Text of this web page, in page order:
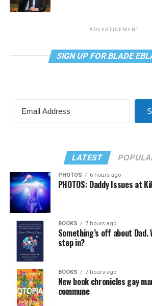
ADVERTISEMENT
SIGN UP FOR BLADE
LATEST
PHOTOS 6 hours ago
PHOTOS: Daddy Issues at
BOOKS 7 hours ago
Something’s off about
step in?
BOOKS 7 hours ago
New book chronicles gay
commune